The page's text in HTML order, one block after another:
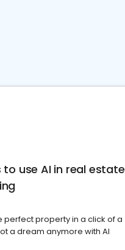
to use AI in real estate
perfect property in a click of a
a dream anymore with AI